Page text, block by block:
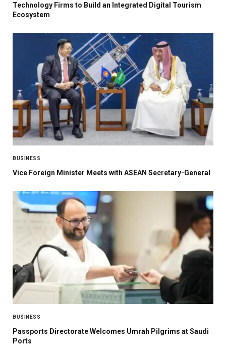
Technology Firms to Build an Integrated Digital Tourism
Ecosystem
BUSINESS
Vice Foreign Minister Meets with ASEAN Secretary-General
BUSINESS
Passports Directorate Welcomes Umrah Pilgrims at Saudi
Ports